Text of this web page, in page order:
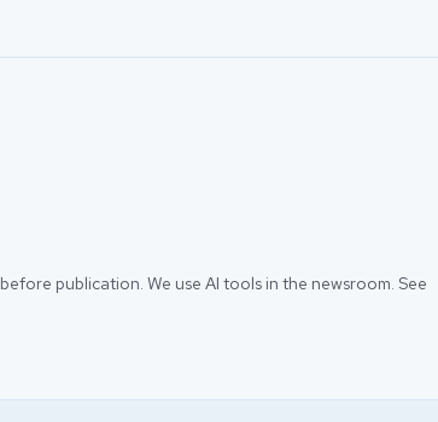
publication. We use AI tools in the newsroom. See